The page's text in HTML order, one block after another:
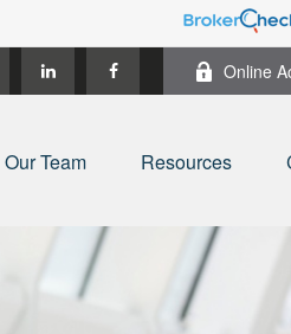
Online
Our Team Resources